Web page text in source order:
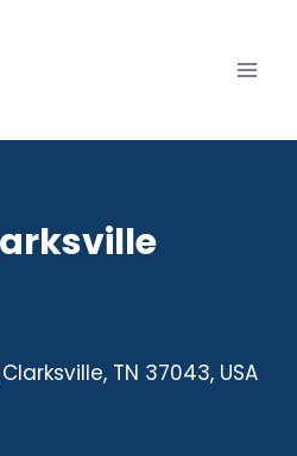
TN 37043, USA